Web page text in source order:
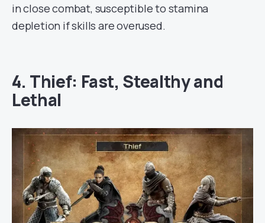
in close combat, susceptible to stamina
depletion if skills are overused.
4. Thief: Fast, Stealthy and
Lethal